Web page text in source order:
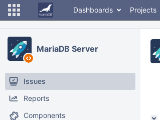
Dashboards Projects
MariaDB Server
Issues
Reports
Components